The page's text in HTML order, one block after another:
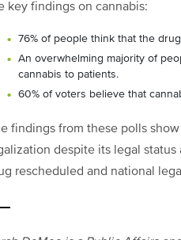
key findings on cannabis:
76% of people think that the
An overwhelming majority of
cannabis to patients.
60% of voters believe that
findings from these polls
despite its legal
rescheduled and national